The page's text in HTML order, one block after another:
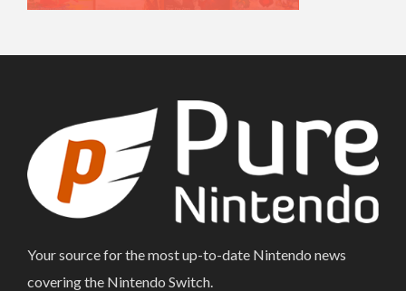
Your source for the most up-to-date Nintendo news
covering the Nintendo Switch.